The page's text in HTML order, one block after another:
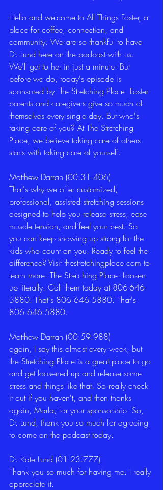
Hello and welcome to All Things Foster, a
place for coffee, connection, and
community. We are so thankful to have
Dr. Lund here on the podcast with us.
We'll get to her in just a minute. But
before we do, today's episode is
sponsored by The Stretching Place. Foster
parents and caregivers give so much of
themselves every single day. But who's
taking care of you? At The Stretching
Place, we believe taking care of others
starts with taking care of yourself.
Matthew Darrah (00:31.406)
That's why we offer customized,
professional, assisted stretching sessions
designed to help you release stress, ease
muscle tension, and feel your best. So
you can keep showing up strong for the
kids who count on you. Ready to feel the
difference? Visit thestretchingplace.com to
learn more. The Stretching Place. Loosen
up literally. Call them today at 806-646-
5880. That's 806 646 5880. That's
806 646 5880.
Matthew Darrah (00:59.988)
again, I say this almost every week, but
the Stretching Place is a great place to go
and get loosened up and release some
stress and things like that. So really check
it out if you haven't, and then thanks
again, Marla, for your sponsorship. So,
Dr. Lund, thank you so much for agreeing
to come on the podcast today.
Dr. Kate Lund (01:23.777)
Thank you so much for having me. I really
appreciate it.